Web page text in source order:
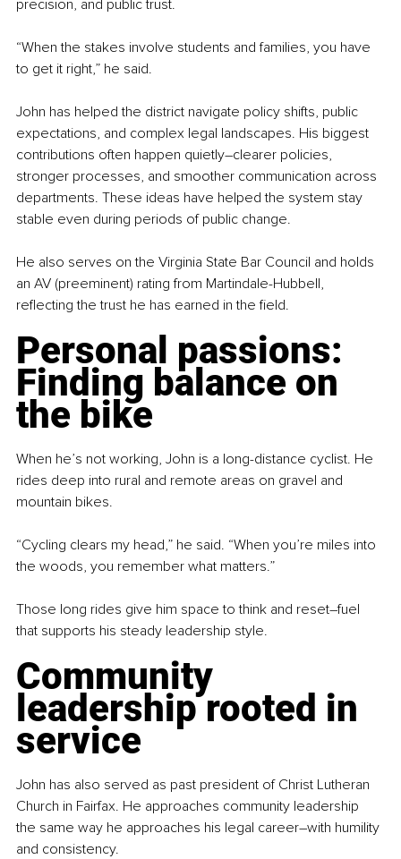
precision, and public trust.
“When the stakes involve students and families, you have
to get it right,” he said.
John has helped the district navigate policy shifts, public
expectations, and complex legal landscapes. His biggest
contributions often happen quietly–clearer policies,
stronger processes, and smoother communication across
departments. These ideas have helped the system stay
stable even during periods of public change.
He also serves on the Virginia State Bar Council and holds
an AV (preeminent) rating from Martindale-Hubbell,
reflecting the trust he has earned in the field.
Personal passions:
Finding balance on
the bike
When he’s not working, John is a long-distance cyclist. He
rides deep into rural and remote areas on gravel and
mountain bikes.
“Cycling clears my head,” he said. “When you’re miles into
the woods, you remember what matters.”
Those long rides give him space to think and reset–fuel
that supports his steady leadership style.
Community
leadership rooted in
service
John has also served as past president of Christ Lutheran
Church in Fairfax. He approaches community leadership
the same way he approaches his legal career–with humility
and consistency.